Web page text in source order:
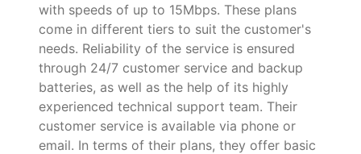
with speeds of up to 15Mbps. These plans
come in different tiers to suit the customer's
needs. Reliability of the service is ensured
through 24/7 customer service and backup
batteries, as well as the help of its highly
experienced technical support team. Their
customer service is available via phone or
email. In terms of their plans, they offer basic